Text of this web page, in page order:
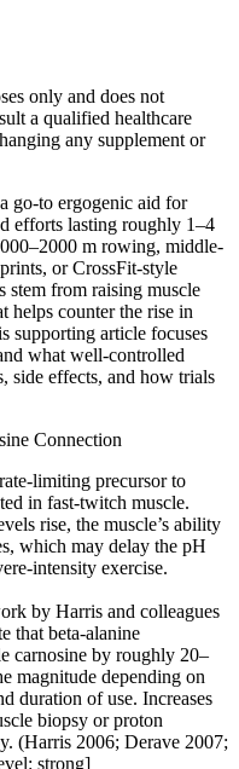
only and does not
a qualified healthcare
any supplement or
go-to ergogenic aid for
efforts lasting roughly 1–4
m rowing, middle-
or CrossFit-style
stem from raising muscle
helps counter the rise in
supporting article focuses
what well-controlled
side effects, and how trials
Connection
limiting precursor to
in fast-twitch muscle.
rise, the muscle’s ability
which may delay the pH
intensity exercise.
by Harris and colleagues
that beta-alanine
carnosine by roughly 20–
magnitude depending on
duration of use. Increases
biopsy or proton
(Harris 2006; Derave 2007;
strong]